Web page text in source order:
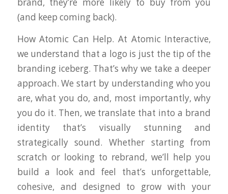
(and keep coming back).
How Atomic Can Help. At Atomic Interactive,
we understand that a logo is just the tip of the
branding iceberg. That’s why we take a deeper
approach. We start by understanding who you
are, what you do, and, most importantly,why
you do it. Then, we translate that into a brand
identity that’s visually stunning and
strategically sound. Whether starting from
scratch or looking to rebrand, we’ll help you
build a look and feel that’s unforgettable,
cohesive, and designed to grow with your